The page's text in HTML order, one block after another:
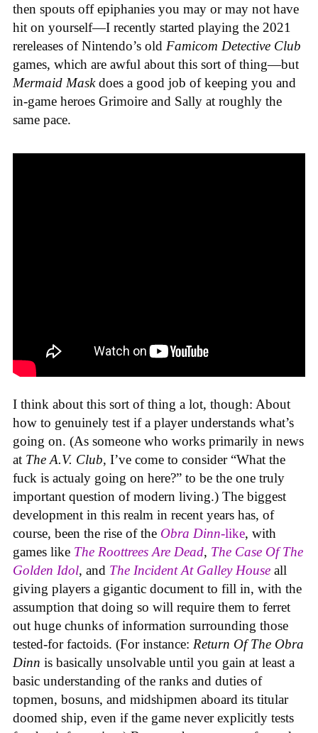
then spouts off epiphanies you may or may not have
hit on yourself—I recently started playing the 2021
rereleases of Nintendo’s old Famicom Detective Club
games, which are awful about this sort of thing—but
Mermaid Maskdoes a good job of keeping you and
in-game heroes Grimoire and Sally at roughly the
same pace.
I think about this sort of thing a lot, though: About
how to genuinely test if a player understands what’s
going on. (As someone who works primarily in news
at The A.V. Club, I’ve come to consider “What the
fuck is actualy going on here?” to be the one truly
important question of modern living.) The biggest
development in this realm in recent years has, of
course, been the rise of the Obra Dinn-like, with
games like The Roottrees Are Dead, The Case Of The
Golden Idol, and The Incident At Galley House all
giving players a gigantic document to fill in, with the
assumption that doing so will require them to ferret
out huge chunks of information surrounding those
tested-for factoids. (For instance: Return Of The Obra
Dinn is basically unsolvable until you gain at least a
basic understanding of the ranks and duties of
topmen, bosuns, and midshipmen aboard its titular
doomed ship, even if the game never explicitly tests